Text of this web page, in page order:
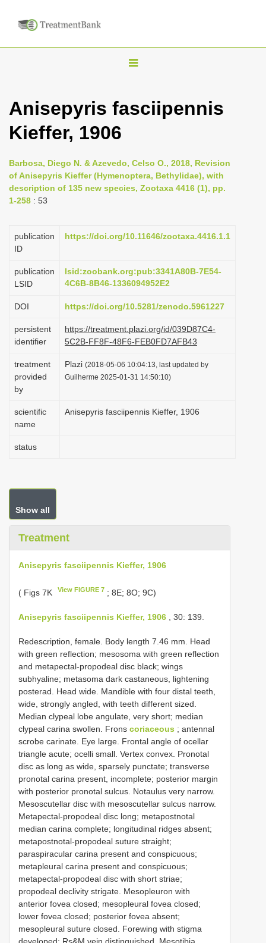
T
g
n
a
g
i
n
Anisepyris fasciipennis
Kieffer, 1906
Barbosa, Diego N. & Azevedo, Celso O., 2018, Revision
of Anisepyris Kieffer (Hymenoptera, Bethylidae), with
description of 135 new species, Zootaxa 4416 (1), pp.
1-258 : 53
publication
ID
https://doi.org/10.11646/zootaxa.4416.1.1
publication
LSID
lsid:zoobank.org:pub:3341A80B-7E54-
4C6B-8B46-1336094952E2
DOI https://doi.org/10.5281/zenodo.5961227
persistent
identifier
https://treatment.plazi.org/id/039D87C4-
5C2B-FF8F-48F6-FEB0FD7AFB43
treatment
provided
by
Plazi (2018-05-06 10:04:13, last updated by
Guilherme 2025-01-31 14:50:10)
scientific
name
Anisepyris fasciipennis Kieffer, 1906
status
Show all
Treatment
Anisepyris fasciipennis Kieffer, 1906
( Figs 7K View FIGURE 7 ; 8E; 8O; 9C)
Anisepyris fasciipennis Kieffer, 1906 , 30: 139.
Redescription, female. Body length 7.46 mm. Head
with green reflection; mesosoma with green reflection
and metapectal-propodeal disc black; wings
subhyaline; metasoma dark castaneous, lightening
posterad. Head wide. Mandible with four distal teeth,
wide, strongly angled, with teeth different sized.
Median clypeal lobe angulate, very short; median
clypeal carina swollen. Frons coriaceous ; antennal
scrobe carinate. Eye large. Frontal angle of ocellar
triangle acute; ocelli small. Vertex convex. Pronotal
disc as long as wide, sparsely punctate; transverse
pronotal carina present, incomplete; posterior margin
with posterior pronotal sulcus. Notaulus very narrow.
Mesoscutellar disc with mesoscutellar sulcus narrow.
Metapectal-propodeal disc long; metapostnotal
median carina complete; longitudinal ridges absent;
metapostnotal-propodeal suture straight;
paraspiracular carina present and conspicuous;
metapleural carina present and conspicuous;
metapectal-propodeal disc with short striae;
propodeal declivity strigate. Mesopleuron with
anterior fovea closed; mesopleural fovea closed;
lower fovea closed; posterior fovea absent;
mesopleural suture closed. Forewing with stigma
developed; Rs&M vein distinguished. Mesotibia